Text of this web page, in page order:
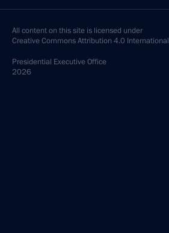
All content on this site is licensed under
Creative Commons Attribution 4.0 International
Presidential Executive Office
2026